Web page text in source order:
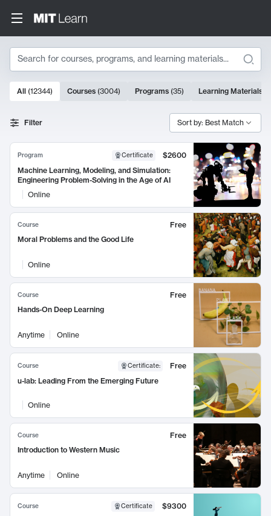
Search
Search Results
10000 results
All (12344) Courses (3004) Programs (35) Learning Materials
Filter Sort by: Best Match
Program Certificate
$2600
Machine Learning, Modeling, and Simulation:
Engineering Problem-Solving in the Age of AI
Online
Course
Free
Moral Problems and the Good Life
Online
Course
Free
Hands-On Deep Learning
Anytime Online
Course Certificate:
Free
u-lab: Leading From the Emerging Future
Online
Course
Free
Introduction to Western Music
Anytime Online
Course Certificate
$9300